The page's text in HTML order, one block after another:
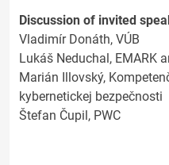
Discussion of invited
Vladimír Donáth, VÚB
Lukáš Neduchal, EMARK
Marián Illovský,
kybernetickej bezpečnosti
Štefan Čupil, PWC